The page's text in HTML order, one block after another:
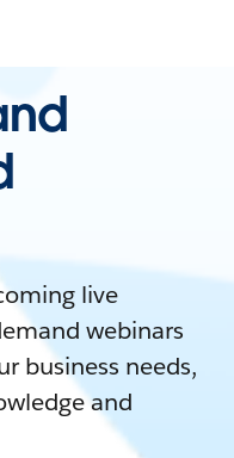
live
webinars
business needs,
and